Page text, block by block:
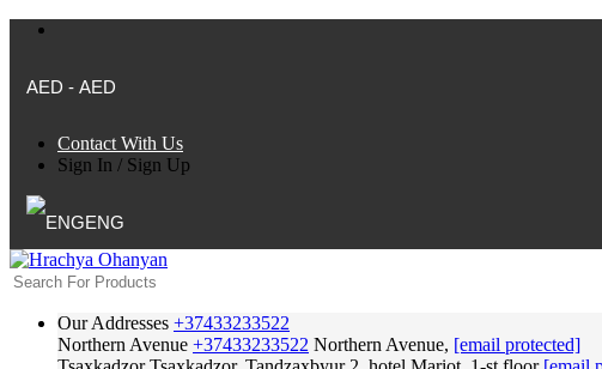
AED - AED
Contact With Us
Sign In / Sign Up
ENG
Our Addresses +37433233522
Northern Avenue +37433233522 Northern Avenue, [email protected]